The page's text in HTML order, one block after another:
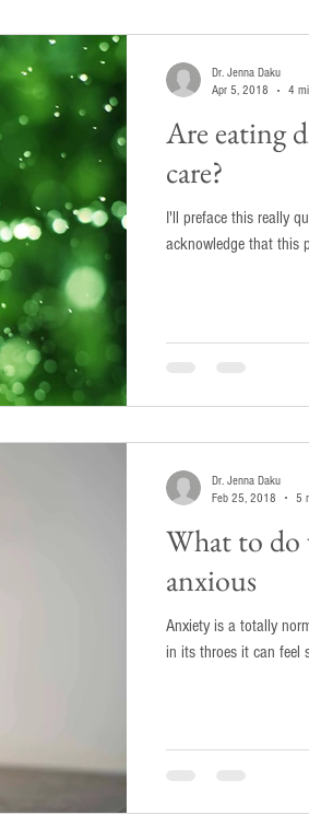
Are eating
care?
I'll preface this really quickly
acknowledge that this
Dr. Jenna Daku
Apr 5, 2018
4
What to do
anxious
Anxiety is a totally
Dr. Jenna Daku
Feb 25, 2018
5